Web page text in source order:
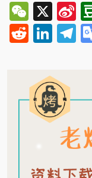
X
Reddit